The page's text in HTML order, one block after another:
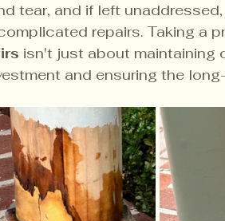
tear, and if left
repairs. Taking a
isn't just about maintaining
and ensuring the